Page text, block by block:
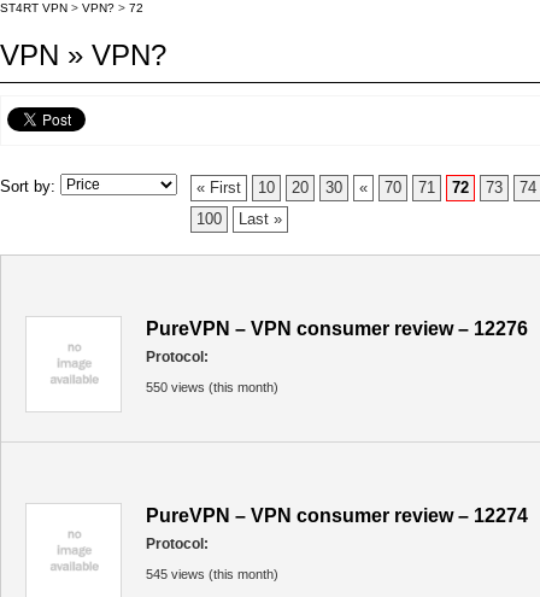
ST4RT VPN > VPN? > 72
VPN » VPN?
Sort by: « First 10 20 30 « 70 71 72 73
74
100
Last »
PureVPN – VPN consumer review – 12276
Protocol:
550 views (this month)
PureVPN – VPN consumer review – 12274
Protocol:
545 views (this month)